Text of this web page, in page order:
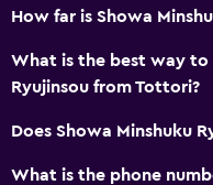
How far is Showa
What is the best way to
Ryujinsou from Tottori?
Does Showa Minshuku
What is the phone